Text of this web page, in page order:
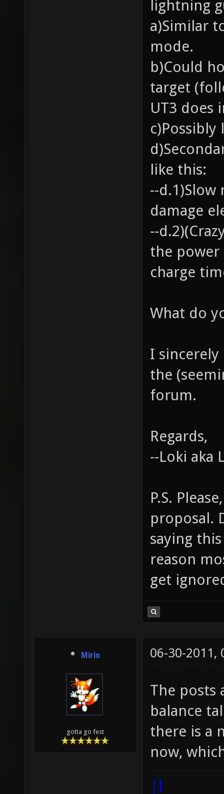
lightning
a)Similar
mode.
b)Could
target
UT3 does
like this:
--d.1)Slow
damage
--
the power
charge
What do
I
the
forum.
Regards,
--Loki aka
P.S.
proposal.
saying
reason
get
Mirio
gotta go fest
06-30-2011,
The posts
balance
there is a
now,
|]